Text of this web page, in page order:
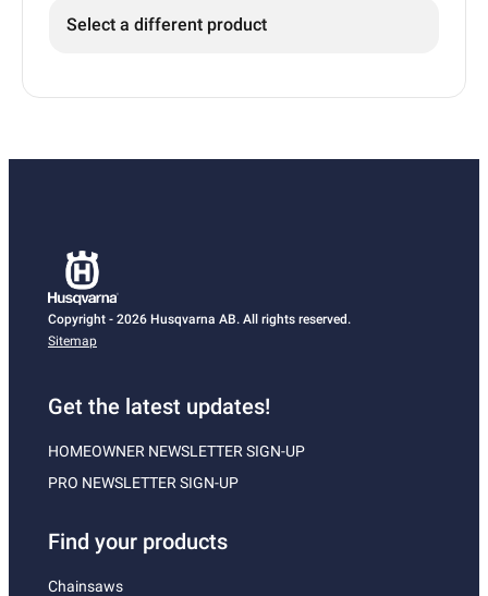
Select a different product
Copyright - 2026 Husqvarna AB. All rights reserved.
Sitemap
Get the latest updates!
HOMEOWNER NEWSLETTER SIGN-UP
PRO NEWSLETTER SIGN-UP
Find your products
Chainsaws